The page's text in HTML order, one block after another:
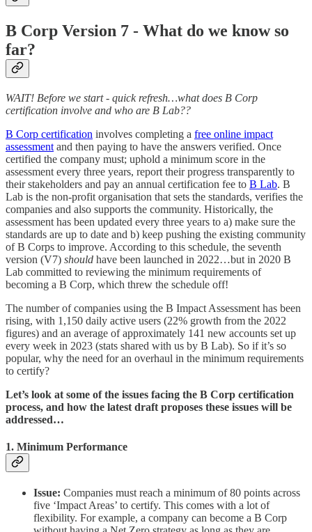
B Corp Version 7 - What do we know so
far?
WAIT! Before we start - quick refresh…what does B Corp
certification involve and who are B Lab??
B Corp certification involves completing a free online impact
assessment and then paying to have the answers verified. Once
certified the company must; uphold a minimum score in the
assessment every three years, report their progress transparently to
their stakeholders and pay an annual certification fee to B Lab. B
Lab is the non-profit organisation that sets the standards, verifies the
companies and also supports the community. Historically, the
assessment has been updated every three years to a) make sure the
standards are up to date and b) keep pushing the existing community
of B Corps to improve. According to this schedule, the seventh
version (V7) should have been launched in 2022…but in 2020 B
Lab committed to reviewing the minimum requirements of
becoming a B Corp, which threw the schedule off!
The number of companies using the B Impact Assessment has been
rising, with 1,150 daily active users (22% growth from the 2022
figures) and an average of approximately 141 new accounts set up
every week in 2023 (stats shared with us by B Lab). So if it’s so
popular, why the need for an overhaul in the minimum requirements
to certify?
Let’s look at some of the issues facing the B Corp certification
process, and how the latest draft proposes these issues will be
addressed…
1. Minimum Performance
Issue: Companies must reach a minimum of 80 points across
five ‘Impact Areas’ to certify. This comes with a lot of
flexibility. For example, a company can become a B Corp